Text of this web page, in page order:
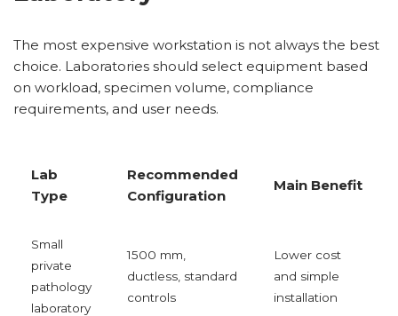
The most expensive workstation is not always the best
choice. Laboratories should select equipment based
on workload, specimen volume, compliance
requirements, and user needs.
Lab
Type
Recommended
Configuration
Main Benefit
Small
private
pathology
laboratory
1500 mm,
ductless, standard
controls
Lower cost
and simple
installation